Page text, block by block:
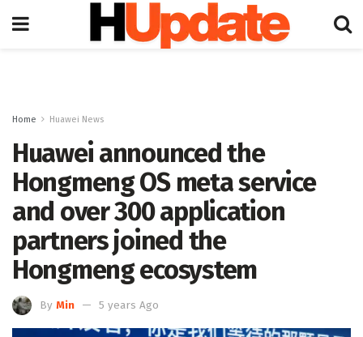
Home Huawei News
Huawei announced the
Hongmeng OS meta service
and over 300 application
partners joined the
Hongmeng ecosystem
By Min 5 years Ago